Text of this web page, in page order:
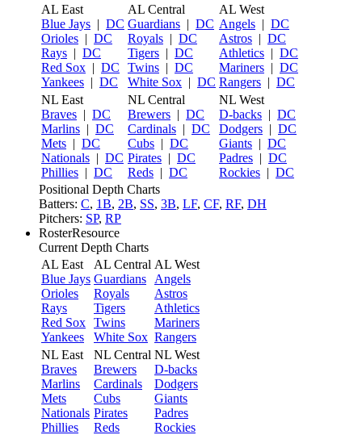
AL East
Blue Jays | DC
Orioles | DC
Rays | DC
Red Sox | DC
Yankees | DC
AL Central
Guardians | DC
Royals | DC
Tigers | DC
Twins | DC
White Sox | DC
AL West
Angels | DC
Astros | DC
Athletics | DC
Mariners | DC
Rangers | DC
NL East
Braves | DC
Marlins | DC
Mets | DC
Nationals | DC
Phillies | DC
NL Central
Brewers | DC
Cardinals | DC
Cubs | DC
Pirates | DC
Reds | DC
NL West
D-backs | DC
Dodgers | DC
Giants | DC
Padres | DC
Rockies | DC
Positional Depth Charts
Batters: C, 1B, 2B, SS, 3B, LF, CF, RF, DH
Pitchers: SP, RP
RosterResource
Current Depth Charts
AL East
Blue Jays
Orioles
Rays
Red Sox
Yankees
AL Central
Guardians
Royals
Tigers
Twins
White Sox
AL West
Angels
Astros
Athletics
Mariners
Rangers
NL East
Braves
Marlins
Mets
Nationals
Phillies
NL Central
Brewers
Cardinals
Cubs
Pirates
Reds
NL West
D-backs
Dodgers
Giants
Padres
Rockies